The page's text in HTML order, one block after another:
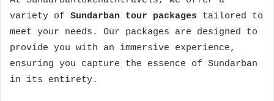
variety of Sundarban tour packages tailored to
meet your needs. Our packages are designed to
provide you with an immersive experience,
ensuring you capture the essence of Sundarban
in its entirety.